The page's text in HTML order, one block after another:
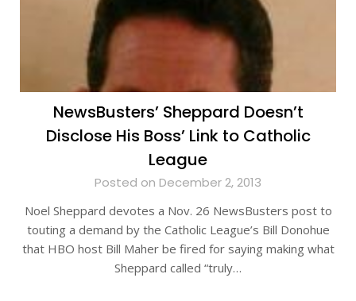
NewsBusters’ Sheppard Doesn’t
Disclose His Boss’ Link to Catholic
League
Posted on December 2, 2013
Noel Sheppard devotes a Nov. 26 NewsBusters post to
touting a demand by the Catholic League’s Bill Donohue
that HBO host Bill Maher be fired for saying making what
Sheppard called “truly…